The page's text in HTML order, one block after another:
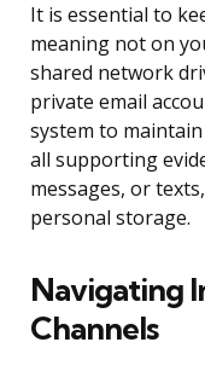
It is essential to
meaning not on
shared network
private email
system to
all supporting
messages, or
personal storage.
Navigating
Channels